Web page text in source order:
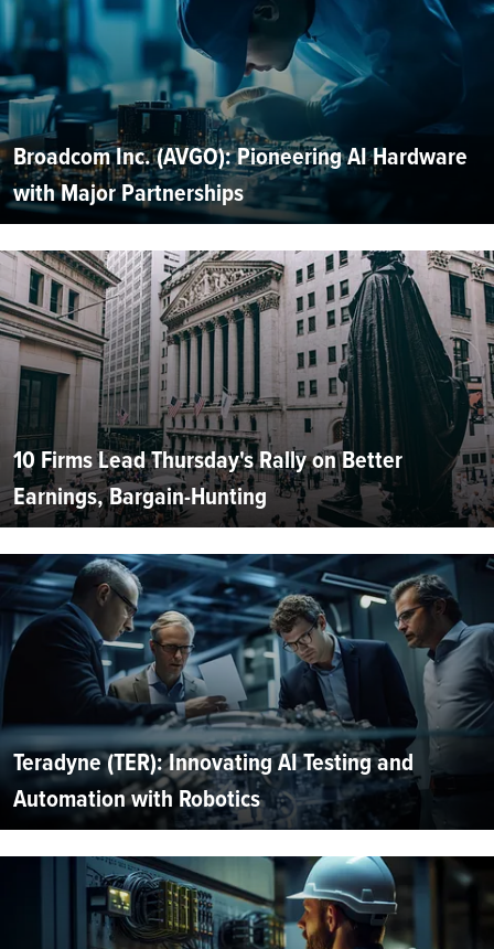
Broadcom Inc. (AVGO): Pioneering AI Hardware
with Major Partnerships
10 Firms Lead Thursday's Rally on Better
Earnings, Bargain-Hunting
Teradyne (TER): Innovating AI Testing and
Automation with Robotics